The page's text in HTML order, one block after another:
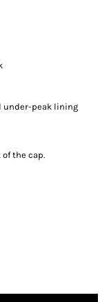
under-peak lining
the cap.